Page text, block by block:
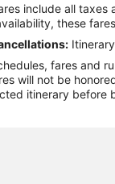
Coral Gables
Gables
Gables
Coral Gables
to North Bay
include all
these
fares and
will not be
itinerary before